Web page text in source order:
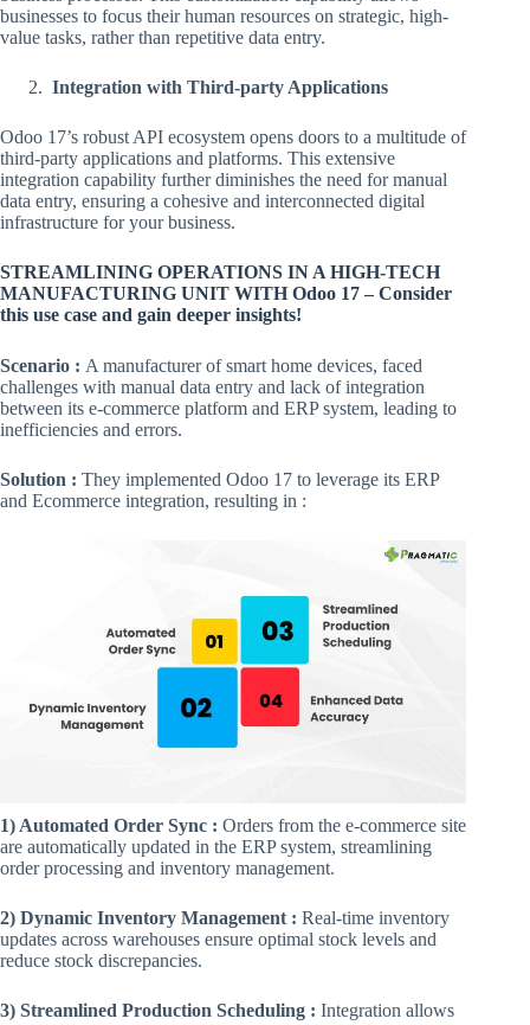
businesses to focus their human resources on strategic, high-
value tasks, rather than repetitive data entry.
Integration with Third-party Applications
Odoo 17’s robust API ecosystem opens doors to a multitude of
third-party applications and platforms. This extensive
integration capability further diminishes the need for manual
data entry, ensuring a cohesive and interconnected digital
infrastructure for your business.
STREAMLINING OPERATIONS IN A HIGH-TECH
MANUFACTURING UNIT WITH Odoo 17 – Consider
this use case and gain deeper insights!
Scenario : A manufacturer of smart home devices, faced
challenges with manual data entry and lack of integration
between its e-commerce platform and ERP system, leading to
inefficiencies and errors.
Solution : They implemented Odoo 17 to leverage its ERP
and Ecommerce integration, resulting in :
1) Automated Order Sync : Orders from the e-commerce site
are automatically updated in the ERP system, streamlining
order processing and inventory management.
2) Dynamic Inventory Management : Real-time inventory
updates across warehouses ensure optimal stock levels and
reduce stock discrepancies.
3) Streamlined Production Scheduling : Integration allows